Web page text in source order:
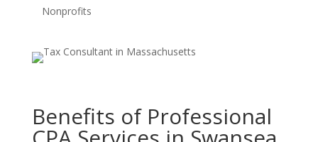
Nonprofits
Benefits of Professional